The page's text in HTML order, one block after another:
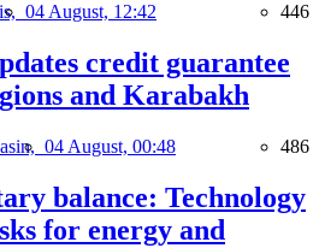
04 August, 12:42 446
credit guarantee
and Karabakh
04 August, 00:48 486
balance: Technology
for energy and